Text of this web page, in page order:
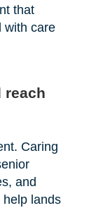
that
with care
reach
Caring
and
lands